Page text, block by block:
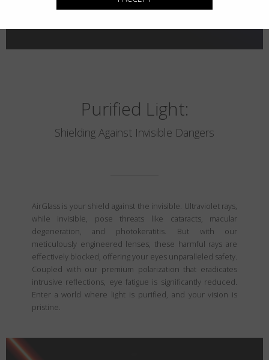
Purified Light:
Shielding Against Invisible Dangers
AirGlass is your shield against the invisible. Ultraviolet rays,
while invisible, pose threats like cataracts, macular
degeneration, and photokeratitis. But with our
meticulously engineered lenses, these harmful rays are
effectively blocked, offering your eyes unparalleled safety.
Coupled with our premium polarization that eradicates
intrusive reflections, eye fatigue is significantly reduced.
Enter a world where light is purified, and your vision is
pristine.